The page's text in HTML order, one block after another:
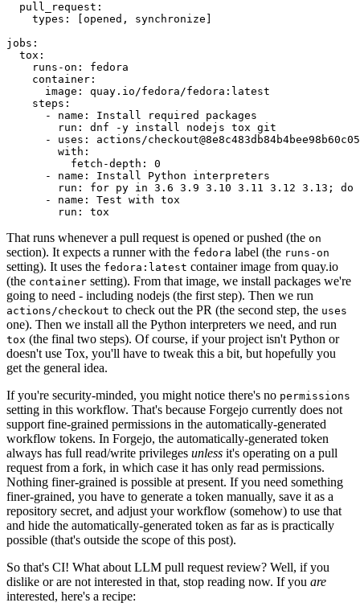
pull_request :
types : [opened , synchronize ]
jobs :
tox :
runs-on :
fedora
container :
image :
quay.io/fedora/fedora:latest
steps :
-
name :
Install required packages
run :
dnf -y install nodejs tox git
-
uses :
actions/
with :
fetch-depth :
0
-
name :
Install Python interpreters
run :
for py in 3.6 3.9 3.10 3.11 3.12 3.13; do
-
name :
Test with tox
run : tox
That runs whenever a pull request is opened or pushed (the on
section). It expects a runner with the fedora label (the runs-on
setting). It uses the fedora:latest container image from quay.io
(the container setting). From that image, we install packages we're
going to need - including nodejs (the first step). Then we run
actions/checkout to check out the PR (the second step, the uses
one). Then we install all the Python interpreters we need, and run
tox (the final two steps). Of course, if your project isn't Python or
doesn't use Tox, you'll have to tweak this a bit, but hopefully you
get the general idea.
If you're security-minded, you might notice there's no permissions
setting in this workflow. That's because Forgejo currently does not
support fine-grained permissions in the automatically-generated
workflow tokens. In Forgejo, the automatically-generated token
always has full read/write privileges unless it's operating on a pull
request from a fork, in which case it has only read permissions.
Nothing finer-grained is possible at present. If you need something
finer-grained, you have to generate a token manually, save it as a
repository secret, and adjust your workflow (somehow) to use that
and hide the automatically-generated token as far as is practically
possible (that's outside the scope of this post).
So that's CI! What about LLM pull request review? Well, if you
dislike or are not interested in that, stop reading now. If you are
interested, here's a recipe: